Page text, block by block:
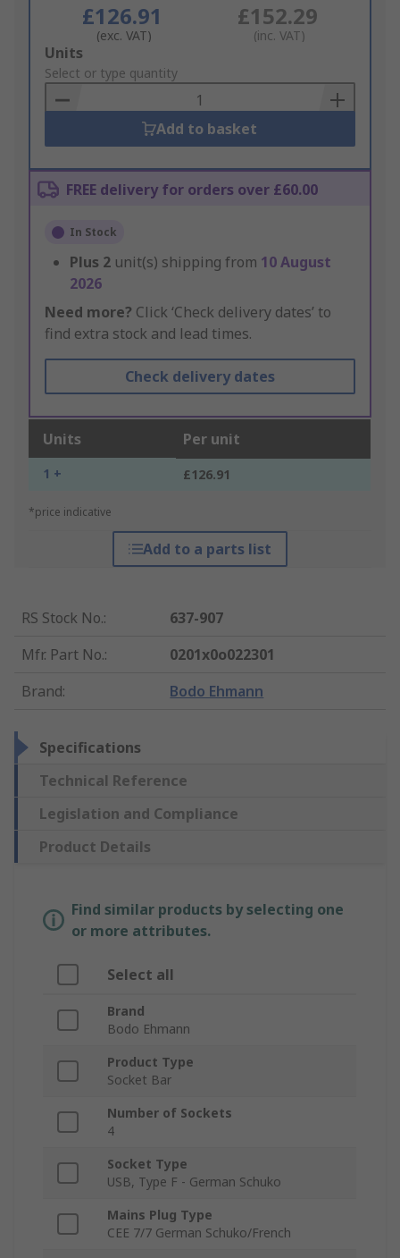
£126.91
(exc. VAT)
£152.29
(inc. VAT)
Add
to
Basket
Units
Select or type quantity
Add to basket
FREE delivery for orders over £60.00
In Stock
Plus 2 unit(s) shipping from 10 August
2026
Need more? Click ‘Check delivery dates’ to
find extra stock and lead times.
Check delivery dates
Units Per unit
1 + £126.91
*price indicative
Add to a parts list
RS Stock No.:
637-907
Mfr. Part No.:
0201x0o022301
Brand: Bodo Ehmann
Specifications
Technical Reference
Legislation and Compliance
Product Details
Find similar products by selecting one
or more attributes.
Select all
Brand
Bodo Ehmann
Product Type
Socket Bar
Number of Sockets
4
Socket Type
USB, Type F - German Schuko
Mains Plug Type
CEE 7/7 German Schuko/French